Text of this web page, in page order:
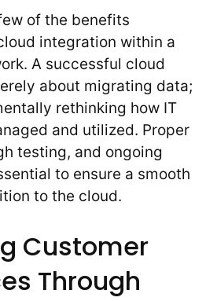
of the benefits
integration within a
A successful cloud
about migrating data;
rethinking how IT
and utilized. Proper
testing, and ongoing
to ensure a smooth
to the cloud.
Customer
Through